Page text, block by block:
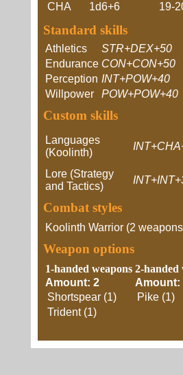
CHA
1d6+6
19-
Standard skills
Athletics STR+DEX+50
Endurance CON+CON+50
Perception INT+POW+40
Willpower
POW+POW+40
Custom skills
Languages
(Koolinth)
Lore (Strategy
and Tactics)
Combat styles
Koolinth Warrior (2
Weapon options
1-handed weapons
Amount: 2
Shortspear (1)
Trident (1)
2-handed
Amount:
Pike (1)